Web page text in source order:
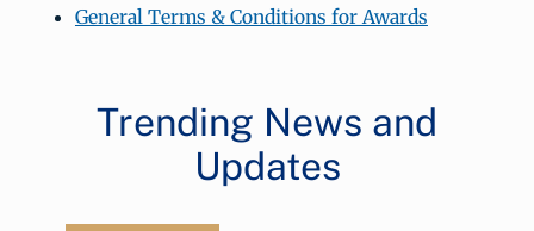
General Terms & Conditions for Awards
Trending News and
Updates